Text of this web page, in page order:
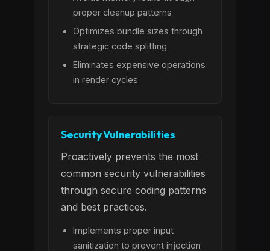
proper cleanup patterns
Optimizes bundle sizes through
strategic code splitting
Eliminates expensive operations
in render cycles
Security Vulnerabilities
Proactively prevents the most
common security vulnerabilities
through secure coding patterns
and best practices.
Implements proper input
sanitization to prevent injection